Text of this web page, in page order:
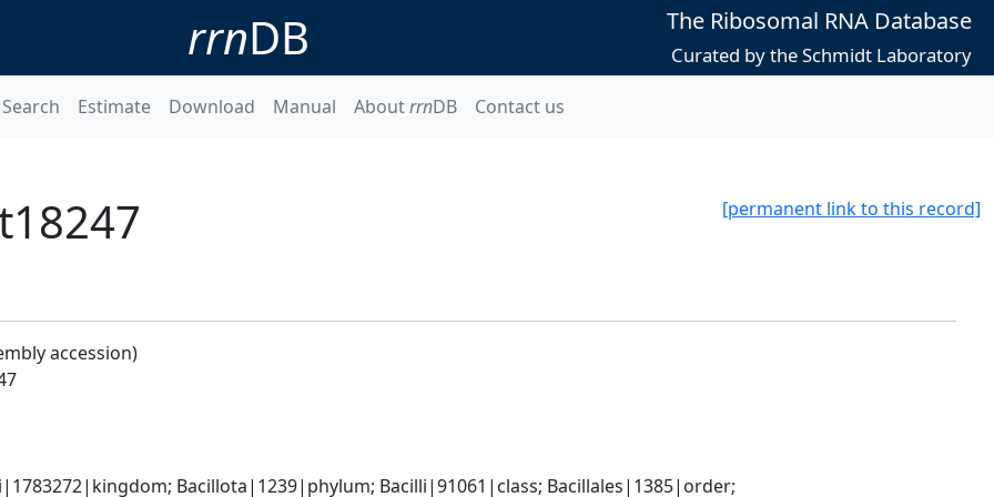
rrnDB The Ribosomal RNA Database
Curated by the Schmidt Laboratory
Search Estimate Download Manual AboutrrnDB Contact us
[permanent link to this record]
accession)
Bacillota|1239|phylum; Bacilli|91061|class; Bacillales|1385|order;